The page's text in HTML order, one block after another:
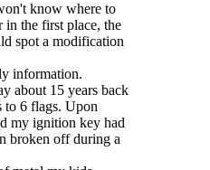
know where to
in the first place, the
spot a modification
information.
about 15 years back
to 6 flags. Upon
my ignition key had
broken off during a